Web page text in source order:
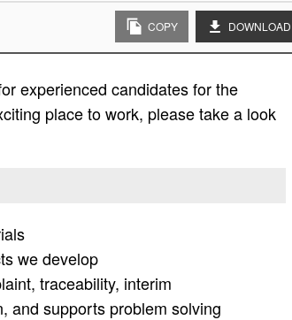
COPY DOWNLOAD
experienced candidates for the
place to work, please take a look
we develop
traceability, interim
and supports problem solving